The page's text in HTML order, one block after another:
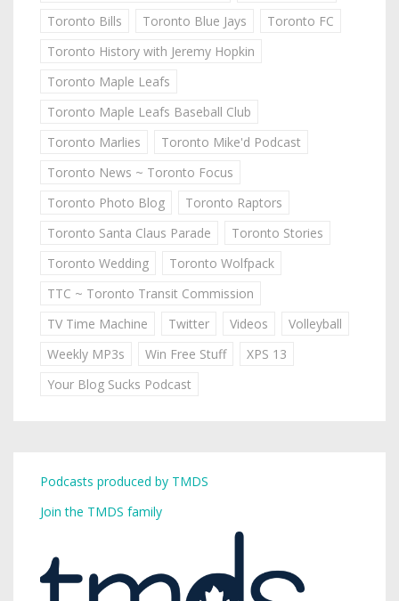
Toronto Bills
Toronto Blue Jays
Toronto FC
Toronto History with Jeremy Hopkin
Toronto Maple Leafs
Toronto Maple Leafs Baseball Club
Toronto Marlies
Toronto Mike'd Podcast
Toronto News ~ Toronto Focus
Toronto Photo Blog
Toronto Raptors
Toronto Santa Claus Parade
Toronto Stories
Toronto Wedding
Toronto Wolfpack
TTC ~ Toronto Transit Commission
TV Time Machine
Twitter Videos
Volleyball
Weekly MP3s
Win Free Stuff
XPS 13
Your Blog Sucks Podcast
Podcasts produced by TMDS
Join the TMDS family